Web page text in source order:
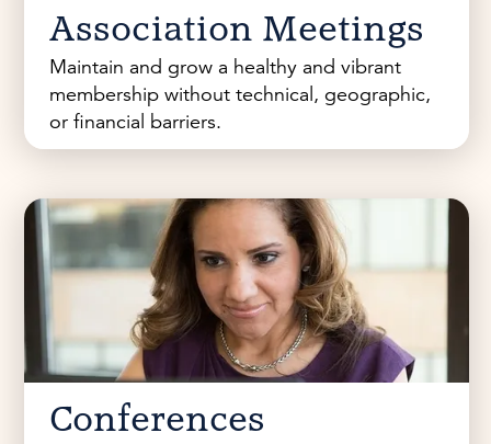
Association Meetings
Maintain and grow a healthy and vibrant
membership without technical, geographic,
or financial barriers.
Conferences